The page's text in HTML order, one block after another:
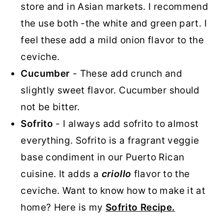
store and in Asian markets. I recommend
the use both -the white and green part. I
feel these add a mild onion flavor to the
ceviche.
Cucumber - These add crunch and
slightly sweet flavor. Cucumber should
not be bitter.
Sofrito - I always add sofrito to almost
everything. Sofrito is a fragrant veggie
base condiment in our Puerto Rican
cuisine. It adds a criollo flavor to the
ceviche. Want to know how to make it at
home? Here is my Sofrito Recipe.